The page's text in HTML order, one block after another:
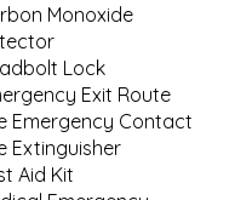
Monoxide
Lock
Exit Route
Emergency Contact
Extinguisher
Aid Kit